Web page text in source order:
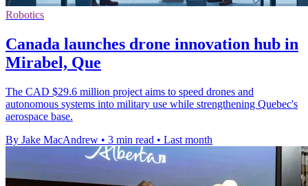
Robotics
Canada launches drone innovation hub in
Mirabel, Que
The CAD $29.6 million project aims to speed drones and
autonomous systems into military use while strengthening Quebec's
aerospace base.
By Jake MacAndrew • 3 min read • Last month